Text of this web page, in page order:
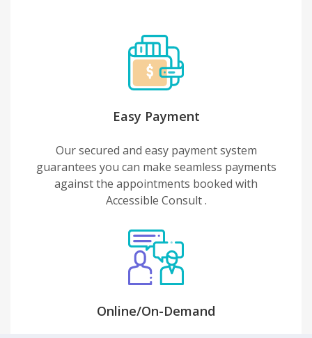
Easy Payment
Our secured and easy payment system
guarantees you can make seamless payments
against the appointments booked with
Accessible Consult .
Online/On-Demand